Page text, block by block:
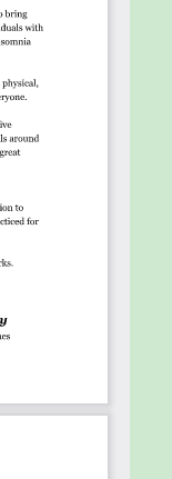
to invest, to
that in no
grown!
to